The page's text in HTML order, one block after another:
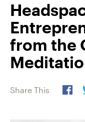
from the
Share This